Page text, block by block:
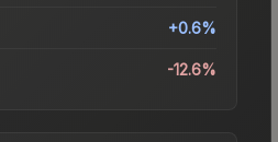
+0.6%
-12.6%